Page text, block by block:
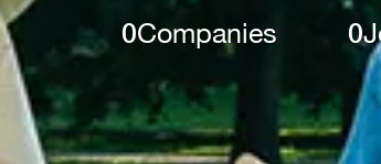
0Companies 0